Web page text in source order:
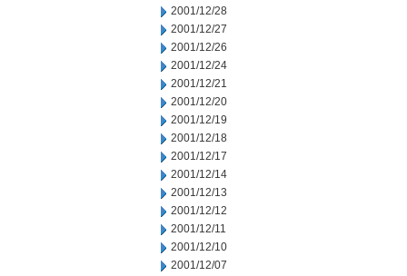
2001/12/28
2001/12/27
2001/12/26
2001/12/24
2001/12/21
2001/12/20
2001/12/19
2001/12/18
2001/12/17
2001/12/14
2001/12/13
2001/12/12
2001/12/11
2001/12/10
2001/12/07